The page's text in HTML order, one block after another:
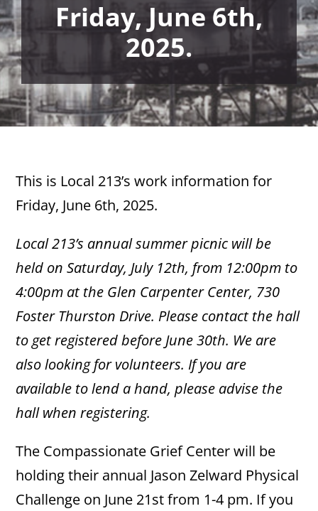
Friday, June 6th,
2025.
This is Local 213’s work information for
Friday, June 6th, 2025.
Local 213’s annual summer picnic will be
held on Saturday, July 12th, from 12:00pm to
4:00pm at the Glen Carpenter Center, 730
Foster Thurston Drive. Please contact the hall
to get registered before June 30th. We are
also looking for volunteers. If you are
available to lend a hand, please advise the
hall when registering.
The Compassionate Grief Center will be
holding their annual Jason Zelward Physical
Challenge on June 21st from 1-4 pm. If you